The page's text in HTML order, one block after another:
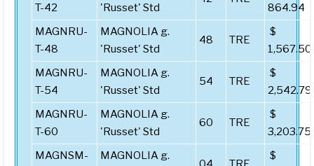
T-42
'Russet' Std
864.94
MAGNRU-
T-48
MAGNOLIA g.
'Russet' Std
48 TRE
$
1,567.50
MAGNRU-
T-54
MAGNOLIA g.
'Russet' Std
54 TRE
$
2,542.79
MAGNRU-
T-60
MAGNOLIA g.
'Russet' Std
60 TRE
$
3,203.75
MAGNSM-
MAGNOLIA g. $